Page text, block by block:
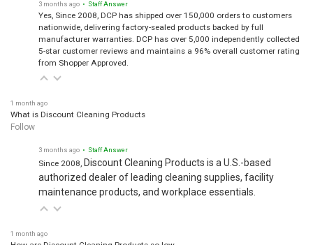
Yes, Since 2008, DCP has shipped over 150,000 orders to customers
nationwide, delivering factory-sealed products backed by full
manufacturer warranties. DCP has over 5,000 independently collected
5-star customer reviews and maintains a 96% overall customer rating
from Shopper Approved.
What is Discount Cleaning Products
Follow
Discount Cleaning Products is a U.S.-based
authorized dealer of leading cleaning supplies, facility
maintenance products, and workplace essentials.
How are Discount Cleaning Products so low